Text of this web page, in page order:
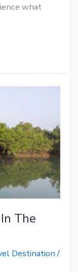
what
The
Destination/